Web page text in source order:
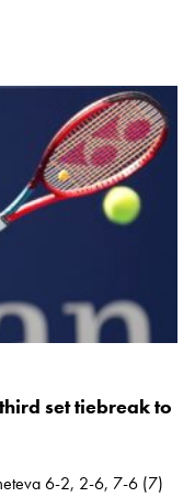
set tiebreak to
6-2, 2-6, 7-6 (7)